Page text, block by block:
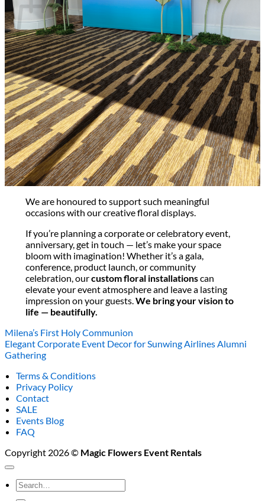
No products in the cart.
Return to shop
All decor rent pricing is exclusive of GST & delivery fee*
Delivery, Setup and Pick up fees are calculated by the
delivery location, delivery time, ease of access etc.*
Please refer to ourFAQ'sandTerms & Conditions.
0
We are honoured to support such meaningful
occasions with our creative floral displays.
If you’re planning a corporate or celebratory event,
anniversary, get in touch — let’s make your space
bloom with imagination! Whether it’s a gala,
conference, product launch, or community
celebration, ourcustom floral installationscan
elevate your event atmosphere and leave a lasting
impression on your guests.We bring your vision to
life — beautifully.
Milena’s First Holy Communion
Elegant Corporate Event Decor for Sunwing Airlines Alumni
Gathering
Terms & Conditions
Privacy Policy
Contact
SALE
Events Blog
FAQ
Copyright 2026 © Magic Flowers Event Rentals
Search
for: